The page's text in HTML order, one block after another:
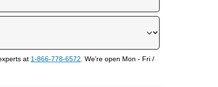
at 1-866-778-6572 . We’re open Mon - Fri /